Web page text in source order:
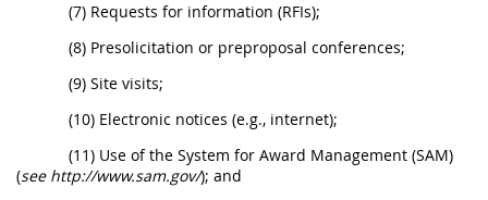
(7) Requests for information (RFIs);
(8) Presolicitation or preproposal conferences;
(9) Site visits;
(10) Electronic notices (e.g., internet);
(11) Use of the System for Award Management (SAM)
(see http://www.sam.gov/); and